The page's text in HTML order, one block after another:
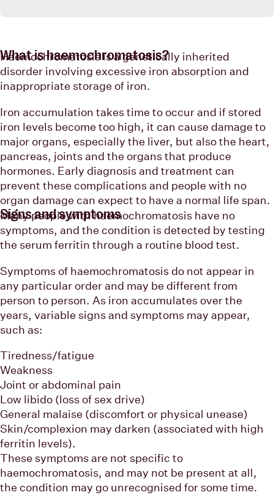
What is haemochromatosis?
Haemochromatosis is a genetically inherited
disorder involving excessive iron absorption and
inappropriate storage of iron.
Iron accumulation takes time to occur and if stored
iron levels become too high, it can cause damage to
major organs, especially the liver, but also the heart,
pancreas, joints and the organs that produce
hormones. Early diagnosis and treatment can
prevent these complications and people with no
organ damage can expect to have a normal life span.
Signs and symptoms
Many people with haemochromatosis have no
symptoms, and the condition is detected by testing
the serum ferritin through a routine blood test.
Symptoms of haemochromatosis do not appear in
any particular order and may be different from
person to person. As iron accumulates over the
years, variable signs and symptoms may appear,
such as:
Tiredness/fatigue
Weakness
Joint or abdominal pain
Low libido (loss of sex drive)
General malaise (discomfort or physical unease)
Skin/complexion may darken (associated with high
ferritin levels).
These symptoms are not specific to
haemochromatosis, and may not be present at all,
the condition may go unrecognised for some time.